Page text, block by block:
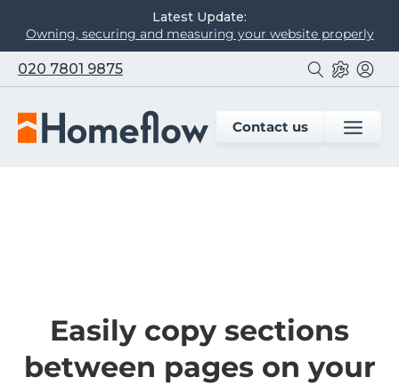
Latest Update:
Owning, securing and measuring your website properly
020 7801 9875
Contact us
Easily copy sections
between pages on your